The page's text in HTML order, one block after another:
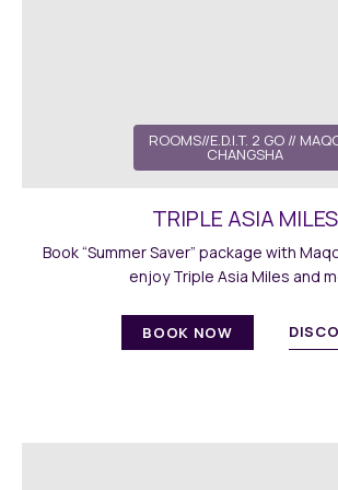
ROOMS//E.D.I.T. 2 GO //
CHANGSHA
TRIPLE ASIA MILES
Book “Summer Saver” package with
enjoy Triple Asia Miles and
BOOK NOW